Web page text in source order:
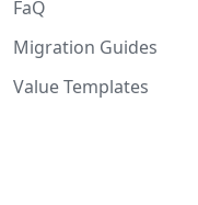
FaQ
Migration Guides
Value Templates